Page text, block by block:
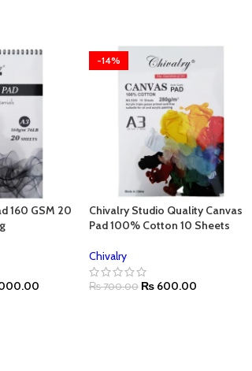
160 GSM 20
-14%
Chivalry Studio Quality Canvas
Pad 100% Cotton 10 Sheets
Chivalry
₨700.00 ₨600.00